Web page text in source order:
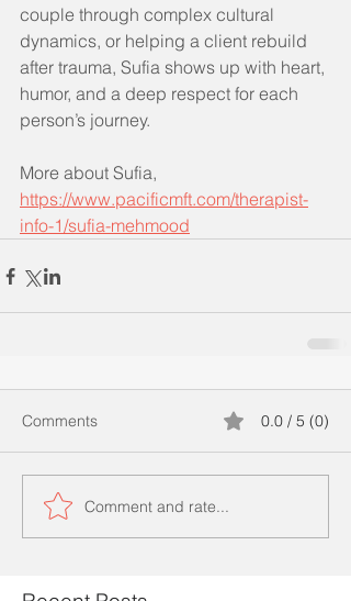
couple through complex cultural
dynamics, or helping a client rebuild
after trauma, Sufia shows up with heart,
humor, and a deep respect for each
person’s journey.
More about Sufia,
https://www.pacificmft.com/therapist-
info-1/sufia-mehmood
Comments 0.0 / 5 (0)
Comment and rate...